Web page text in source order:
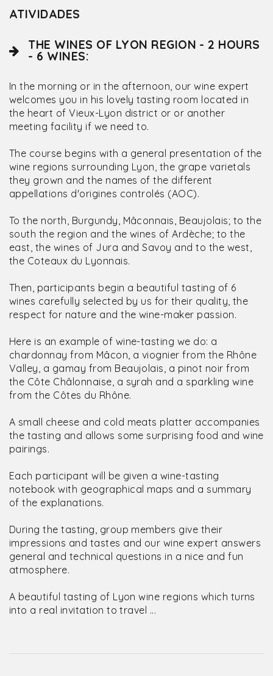
ATIVIDADES
THE WINES OF LYON REGION - 2 HOURS
- 6 WINES:
In the morning or in the afternoon, our wine expert
welcomes you in his lovely tasting room located in
the heart of Vieux-Lyon district or or another
meeting facility if we need to.
The course begins with a general presentation of the
wine regions surrounding Lyon, the grape varietals
they grown and the names of the different
appellations d'origines controlés (AOC).
To the north, Burgundy, Mâconnais, Beaujolais; to the
south the region and the wines of Ardèche; to the
east, the wines of Jura and Savoy and to the west,
the Coteaux du Lyonnais.
Then, participants begin a beautiful tasting of 6
wines carefully selected by us for their quality, the
respect for nature and the wine-maker passion.
Here is an example of wine-tasting we do: a
chardonnay from Mâcon, a viognier from the Rhône
Valley, a gamay from Beaujolais, a pinot noir from
the Côte Châlonnaise, a syrah and a sparkling wine
from the Côtes du Rhône.
A small cheese and cold meats platter accompanies
the tasting and allows some surprising food and wine
pairings.
Each participant will be given a wine-tasting
notebook with geographical maps and a summary
of the explanations.
During the tasting, group members give their
impressions and tastes and our wine expert answers
general and technical questions in a nice and fun
atmosphere.
A beautiful tasting of Lyon wine regions which turns
into a real invitation to travel ...